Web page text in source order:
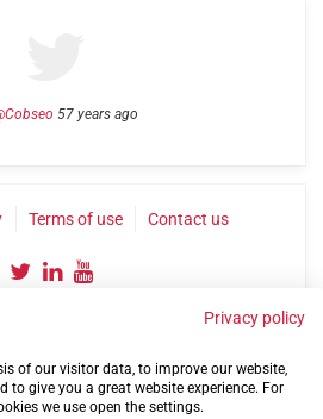
57 years ago
Terms of use Contact us
of Service Charities
Privacy policy
of our visitor data, to improve our website,
to give you a great website experience. For
we use open the settings.